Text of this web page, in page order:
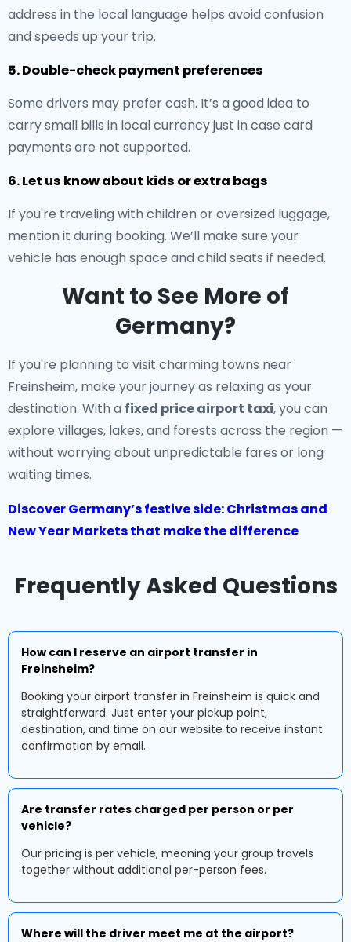
address in the local language helps avoid confusion
and speeds up your trip.
5. Double-check payment preferences
Some drivers may prefer cash. It’s a good idea to
carry small bills in local currency just in case card
payments are not supported.
6. Let us know about kids or extra bags
If you're traveling with children or oversized luggage,
mention it during booking. We’ll make sure your
vehicle has enough space and child seats if needed.
Want to See More of
Germany?
If you're planning to visit charming towns near
Freinsheim, make your journey as relaxing as your
destination. With a fixed price airport taxi, you can
explore villages, lakes, and forests across the region —
without worrying about unpredictable fares or long
waiting times.
Discover Germany’s festive side: Christmas and
New Year Markets that make the difference
Frequently Asked Questions
How can I reserve an airport transfer in
Freinsheim?
Booking your airport transfer in Freinsheim is quick and
straightforward. Just enter your pickup point,
destination, and time on our website to receive instant
confirmation by email.
Are transfer rates charged per person or per
vehicle?
Our pricing is per vehicle, meaning your group travels
together without additional per-person fees.
Where will the driver meet me at the airport?